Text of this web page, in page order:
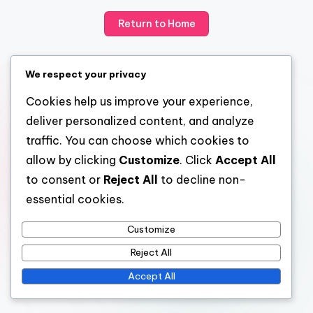
Return to Home
We respect your privacy
Cookies help us improve your experience,
deliver personalized content, and analyze
traffic. You can choose which cookies to
allow by clicking Customize. Click Accept All
to consent or Reject All
to decline non-
essential cookies.
Customize
Reject All
Accept All